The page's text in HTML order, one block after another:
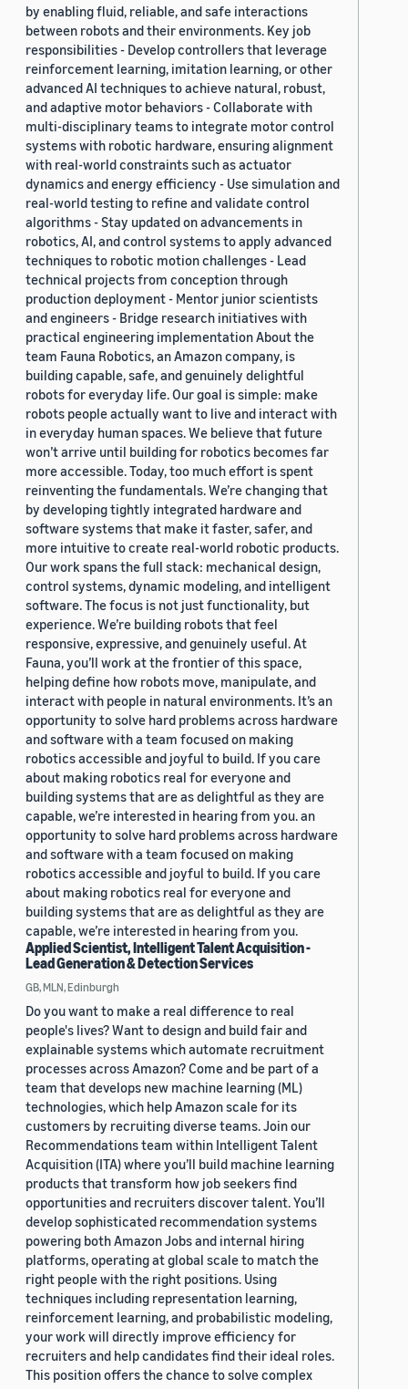
by enabling fluid, reliable, and safe interactions
between robots and their environments. Key job
responsibilities - Develop controllers that leverage
reinforcement learning, imitation learning, or other
advanced AI techniques to achieve natural, robust,
and adaptive motor behaviors - Collaborate with
multi-disciplinary teams to integrate motor control
systems with robotic hardware, ensuring alignment
with real-world constraints such as actuator
dynamics and energy efficiency - Use simulation and
real-world testing to refine and validate control
algorithms - Stay updated on advancements in
robotics, AI, and control systems to apply advanced
techniques to robotic motion challenges - Lead
technical projects from conception through
production deployment - Mentor junior scientists
and engineers - Bridge research initiatives with
practical engineering implementation About the
team Fauna Robotics, an Amazon company, is
building capable, safe, and genuinely delightful
robots for everyday life. Our goal is simple: make
robots people actually want to live and interact with
in everyday human spaces. We believe that future
won’t arrive until building for robotics becomes far
more accessible. Today, too much effort is spent
reinventing the fundamentals. We’re changing that
by developing tightly integrated hardware and
software systems that make it faster, safer, and
more intuitive to create real-world robotic products.
Our work spans the full stack: mechanical design,
control systems, dynamic modeling, and intelligent
software. The focus is not just functionality, but
experience. We’re building robots that feel
responsive, expressive, and genuinely useful. At
Fauna, you’ll work at the frontier of this space,
helping define how robots move, manipulate, and
interact with people in natural environments. It’s an
opportunity to solve hard problems across hardware
and software with a team focused on making
robotics accessible and joyful to build. If you care
about making robotics real for everyone and
building systems that are as delightful as they are
capable, we’re interested in hearing from you. an
opportunity to solve hard problems across hardware
and software with a team focused on making
robotics accessible and joyful to build. If you care
about making robotics real for everyone and
building systems that are as delightful as they are
capable, we’re interested in hearing from you.
Applied Scientist, Intelligent Talent Acquisition -
Lead Generation & Detection Services
GB, MLN, Edinburgh
Do you want to make a real difference to real
people's lives? Want to design and build fair and
explainable systems which automate recruitment
processes across Amazon? Come and be part of a
team that develops new machine learning (ML)
technologies, which help Amazon scale for its
customers by recruiting diverse teams. Join our
Recommendations team within Intelligent Talent
Acquisition (ITA) where you’ll build machine learning
products that transform how job seekers find
opportunities and recruiters discover talent. You’ll
develop sophisticated recommendation systems
powering both Amazon Jobs and internal hiring
platforms, operating at global scale to match the
right people with the right positions. Using
techniques including representation learning,
reinforcement learning, and probabilistic modeling,
your work will directly improve efficiency for
recruiters and help candidates find their ideal roles.
This position offers the chance to solve complex